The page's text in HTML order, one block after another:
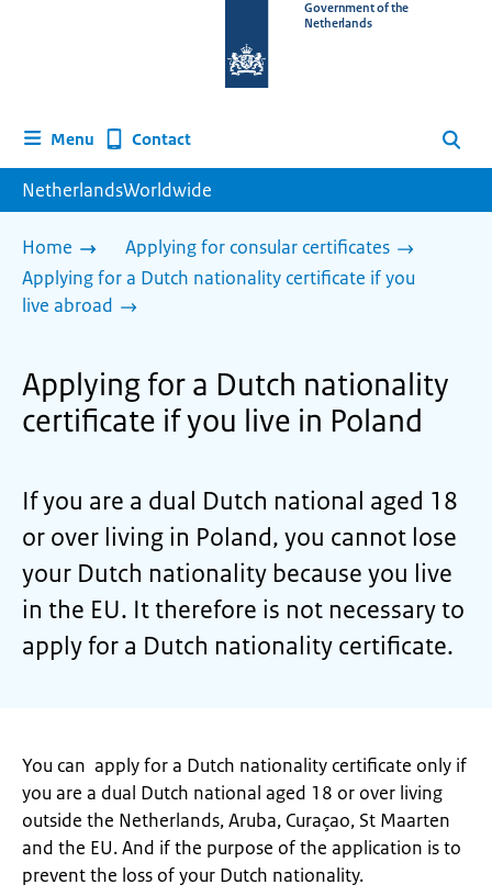
homepage
Government of the
Netherlands
Menu Contact Search
NetherlandsWorldwide
Home
Applying for consular certificates
Applying for a Dutch nationality certificate if you
live abroad
Applying for a Dutch nationality
certificate if you live in Poland
If you are a dual Dutch national aged 18
or over living in Poland, you cannot lose
your Dutch nationality because you live
in the EU. It therefore is not necessary to
apply for a Dutch nationality certificate.
You can apply for a Dutch nationality certificate only if
you are a dual Dutch national aged 18 or over living
outside the Netherlands, Aruba, Curaçao, St Maarten
and the EU. And if the purpose of the application is to
prevent the loss of your Dutch nationality.